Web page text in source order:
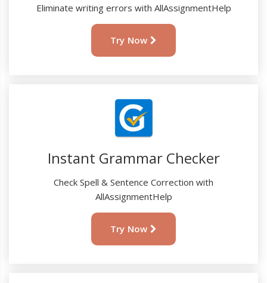
Eliminate writing errors with AllAssignmentHelp
Try Now
Instant Grammar Checker
Check Spell & Sentence Correction with
AllAssignmentHelp
Try Now